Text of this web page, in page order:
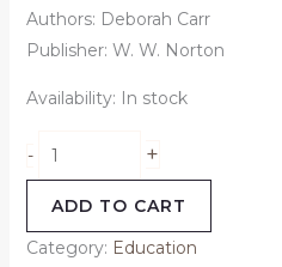
Authors: Deborah Carr
Publisher: W. W. Norton
Availability: In stock
- +
ADD TO CART
Category: Education